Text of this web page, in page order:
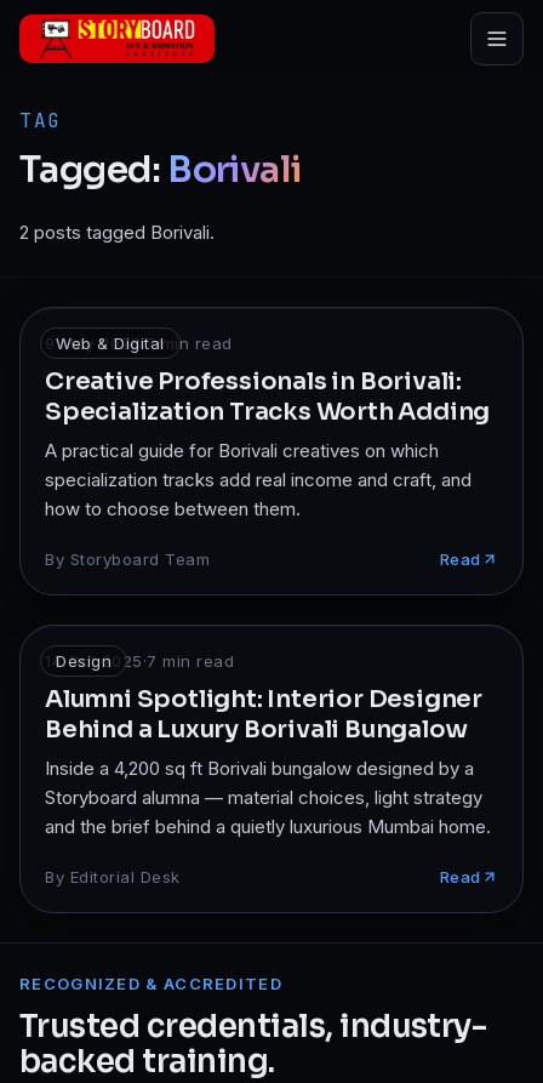
Skip to main content
TAG
Tagged: Borivali
2 posts tagged Borivali.
Web & Digital
9 May 2026·7min read
Creative Professionals in Borivali:
Specialization Tracks Worth Adding
A practical guide for Borivali creatives on which
specialization tracks add real income and craft, and
how to choose between them.
By Storyboard Team Read
Design
14 Oct 2025·7 min read
Alumni Spotlight: Interior Designer
Behind a Luxury Borivali Bungalow
Inside a 4,200 sq ft Borivali bungalow designed by a
Storyboard alumna — material choices, light strategy
and the brief behind a quietly luxurious Mumbai home.
By Editorial Desk Read
RECOGNIZED & ACCREDITED
Trusted credentials, industry-
backed training.